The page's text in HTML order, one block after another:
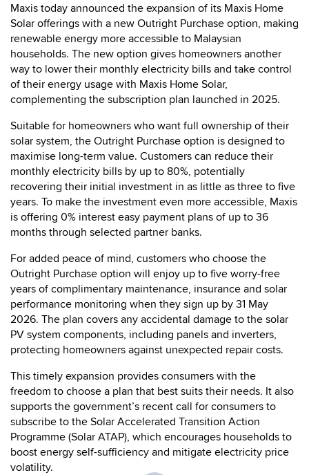
Maxis today announced the expansion of its Maxis Home
Solar offerings with a new Outright Purchase option, making
renewable energy more accessible to Malaysian
households. The new option gives homeowners another
way to lower their monthly electricity bills and take control
of their energy usage with Maxis Home Solar,
complementing the subscription plan launched in 2025.
Suitable for homeowners who want full ownership of their
solar system, the Outright Purchase option is designed to
maximise long-term value. Customers can reduce their
monthly electricity bills by up to 80%, potentially
recovering their initial investment in as little as three to five
years. To make the investment even more accessible, Maxis
is offering 0% interest easy payment plans of up to 36
months through selected partner banks.
For added peace of mind, customers who choose the
Outright Purchase option will enjoy up to five worry-free
years of complimentary maintenance, insurance and solar
performance monitoring when they sign up by 31 May
2026. The plan covers any accidental damage to the solar
PV system components, including panels and inverters,
protecting homeowners against unexpected repair costs.
This timely expansion provides consumers with the
freedom to choose a plan that best suits their needs. It also
supports the government’s recent call for consumers to
subscribe to the Solar Accelerated Transition Action
Programme (Solar ATAP), which encourages households to
boost energy self-sufficiency and mitigate electricity price
volatility.